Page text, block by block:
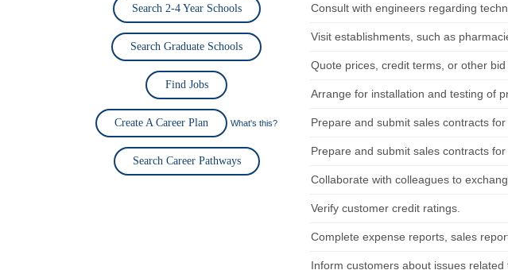
Search 2-4 Year Schools
Search Graduate Schools
Find Jobs
Create A Career Plan What's this?
Search Career Pathways
Consult with engineers regarding
Visit establishments, such as
Quote prices, credit terms, or other bid
Arrange for installation and testing of
Prepare and submit sales contracts for
Prepare and submit sales contracts for
Collaborate with colleagues to
Verify customer credit ratings.
Complete expense reports, sales
Inform customers about issues